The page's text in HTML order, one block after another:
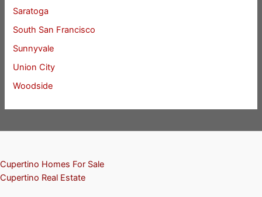
Saratoga
South San Francisco
Sunnyvale
Union City
Woodside
Cupertino Homes For Sale
Cupertino Real Estate